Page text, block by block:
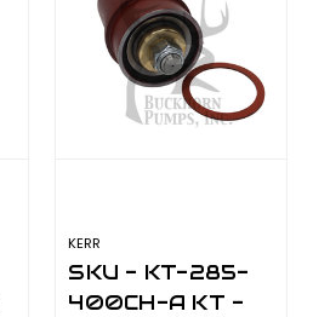
KERR
SKU - KT-285-
400CH-A KT -